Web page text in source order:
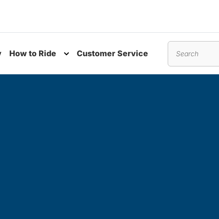
How to Ride Customer Service